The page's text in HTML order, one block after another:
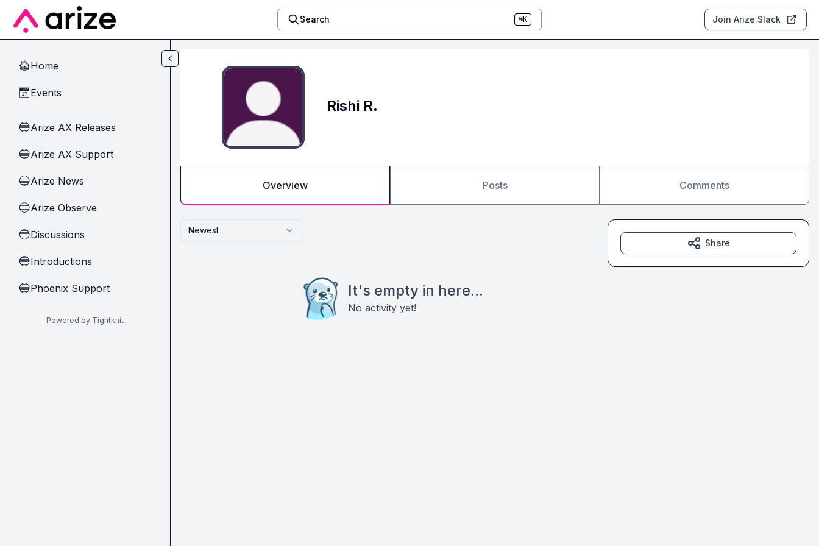
Skip to main content
Search ⌘K Join Arize Slack
🏠Home
📅Events
🔵Arize AX Releases
🔵Arize AX Support
🔵Arize News
🔵Arize Observe
🔵Discussions
🔵Introductions
🔵Phoenix Support
Powered by Tightknit
Rishi R.
Overview Posts Comments
Newest
It's empty in here...
No activity yet!
Share